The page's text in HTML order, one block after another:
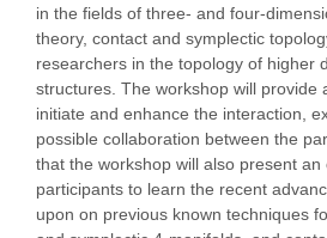
in the fields of three- and four-
theory, contact and symplectic
researchers in the topology of higher
structures. The workshop will provide
initiate and enhance the interaction,
possible collaboration between the
that the workshop will also present
participants to learn the recent
upon on previous known techniques